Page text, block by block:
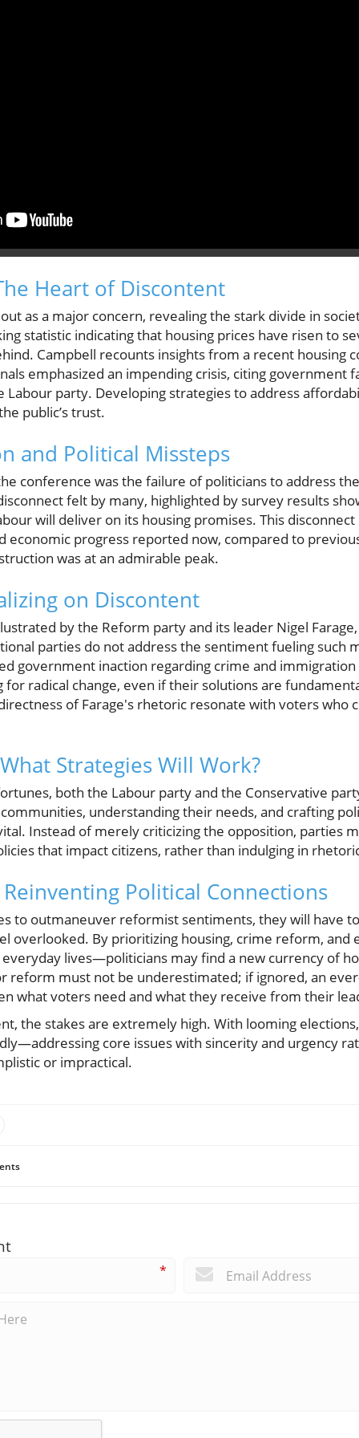
Heart of Discontent
as a major concern, revealing the stark divide in
statistic indicating that housing prices have risen to
Campbell recounts insights from a recent housing
emphasized an impending crisis, citing government
Labour party. Developing strategies to address
public’s trust.
and Political Missteps
conference was the failure of politicians to address
felt by many, highlighted by survey results
will deliver on its housing promises. This
economic progress reported now, compared to
was at an admirable peak.
on Discontent
by the Reform party and its leader Nigel Farage,
parties do not address the sentiment fueling such
government inaction regarding crime and
for radical change, even if their solutions are
of Farage's rhetoric resonate with voters who
Strategies Will Work?
both the Labour party and the Conservative
understanding their needs, and crafting
Instead of merely criticizing the opposition, parties
that impact citizens, rather than indulging in
Political Connections
to outmaneuver reformist sentiments, they will have
overlooked. By prioritizing housing, crime reform,
lives—politicians may find a new currency of
reform must not be underestimated; if ignored, an
what voters need and what they receive from their
the stakes are extremely high. With looming
core issues with sincerity and urgency
or impractical.
*